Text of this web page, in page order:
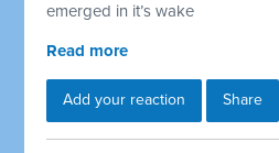
emerged in it’s wake
Read more
Add your reaction Share